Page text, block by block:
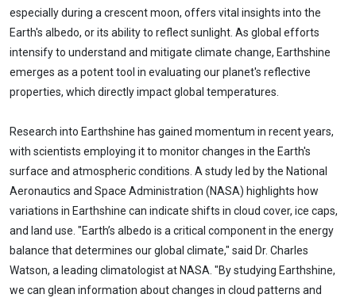
especially during a crescent moon, offers vital insights into the
Earth's albedo, or its ability to reflect sunlight. As global efforts
intensify to understand and mitigate climate change, Earthshine
emerges as a potent tool in evaluating our planet's reflective
properties, which directly impact global temperatures.
Research into Earthshine has gained momentum in recent years,
with scientists employing it to monitor changes in the Earth's
surface and atmospheric conditions. A study led by the National
Aeronautics and Space Administration (NASA) highlights how
variations in Earthshine can indicate shifts in cloud cover, ice caps,
and land use. "Earth’s albedo is a critical component in the energy
balance that determines our global climate," said Dr. Charles
Watson, a leading climatologist at NASA. "By studying Earthshine,
we can glean information about changes in cloud patterns and